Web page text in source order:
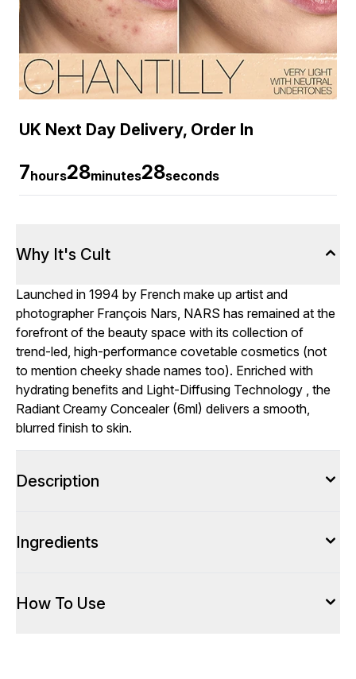
UK Next Day Delivery, Order In
7hours28minutes27seconds
Why It's Cult
Launched in 1994 by French make up artist and
photographer François Nars, NARS has remained at the
forefront of the beauty space with its collection of
trend-led, high-performance covetable cosmetics (not
to mention cheeky shade names too). Enriched with
hydrating benefits and Light-Diffusing Technology , the
Radiant Creamy Concealer (6ml) delivers a smooth,
blurred finish to skin.
Description
Ingredients
How To Use